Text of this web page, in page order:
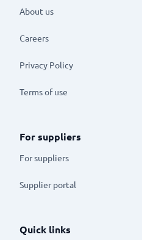
About us
Careers
Privacy Policy
Terms of use
For suppliers
For suppliers
Supplier portal
Quick links